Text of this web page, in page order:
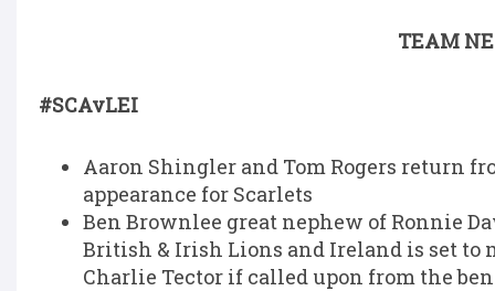
TEAM
#SCAvLEI
Aaron Shingler and Tom Rogers return
appearance for Scarlets
Ben Brownlee great nephew of Ronnie
British & Irish Lions and Ireland is set to
Charlie Tector if called upon from the